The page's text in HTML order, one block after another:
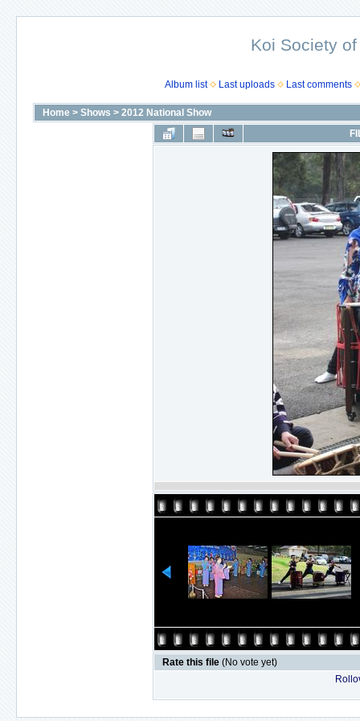
Koi Society
Album list Last uploads Last comments
Home > Shows > 2012 National Show
Rate this file (No vote yet)